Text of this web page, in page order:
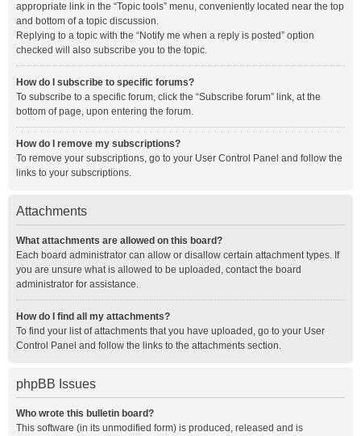
appropriate link in the “Topic tools” menu, conveniently located near the top
and bottom of a topic discussion.
Replying to a topic with the “Notify me when a reply is posted” option
checked will also subscribe you to the topic.
How do I subscribe to specific forums?
To subscribe to a specific forum, click the “Subscribe forum” link, at the
bottom of page, upon entering the forum.
How do I remove my subscriptions?
To remove your subscriptions, go to your User Control Panel and follow the
links to your subscriptions.
Attachments
What attachments are allowed on this board?
Each board administrator can allow or disallow certain attachment types. If
you are unsure what is allowed to be uploaded, contact the board
administrator for assistance.
How do I find all my attachments?
To find your list of attachments that you have uploaded, go to your User
Control Panel and follow the links to the attachments section.
phpBB Issues
Who wrote this bulletin board?
This software (in its unmodified form) is produced, released and is